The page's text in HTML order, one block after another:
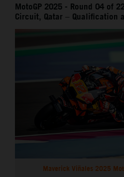
MotoGP 2025 - Round 04 of
Circuit, Qatar – Qualification
Maverick Viñales 2025